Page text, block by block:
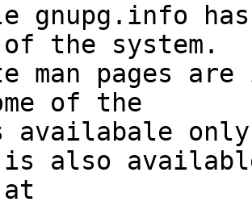
gnupg.info
of the system.
man pages
of the
availabale
is also